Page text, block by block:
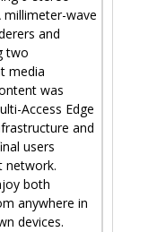
wave
and
two
media
was
Access Edge
and
users
network.
both
anywhere in
devices.